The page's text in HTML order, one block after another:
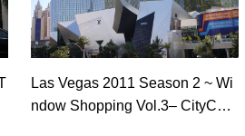
Las Vegas 2011 Season 2 ~ Wi
ndow Shopping Vol.3– CityCent